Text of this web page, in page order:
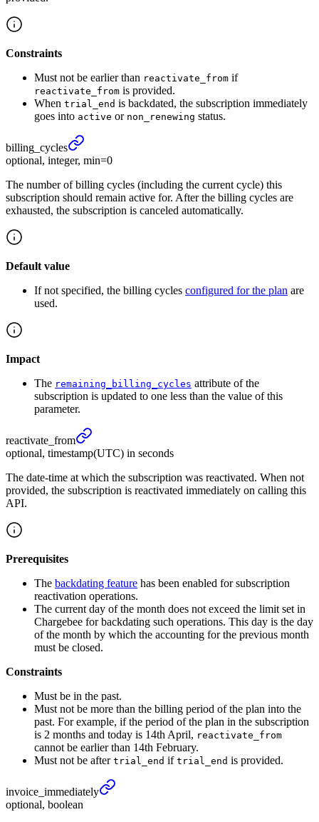
Constraints
Must not be earlier than reactivate_from if
reactivate_from is provided.
When trial_end is backdated, the subscription immediately
goes into active or non_renewing status.
billing_ cycles
optional, integer, min=0
The number of billing cycles (including the current cycle) this
subscription should remain active for. After the billing cycles are
exhausted, the subscription is canceled automatically.
Default value
If not specified, the billing cycles configured for the plan are
used.
Impact
The remaining_billing_cycles attribute of the
subscription is updated to one less than the value of this
parameter.
reactivate_ from
optional, timestamp(UTC) in seconds
The date-time at which the subscription was reactivated. When not
provided, the subscription is reactivated immediately on calling this
API.
Prerequisites
The backdating feature has been enabled for subscription
reactivation operations.
The current day of the month does not exceed the limit set in
Chargebee for backdating such operations. This day is the day
of the month by which the accounting for the previous month
must be closed.
Constraints
Must be in the past.
Must not be more than the billing period of the plan into the
past. For example, if the period of the plan in the subscription
is 2 months and today is 14th April, reactivate_from
cannot be earlier than 14th February.
Must not be after trial_end if trial_end is provided.
invoice_ immediately
optional, boolean